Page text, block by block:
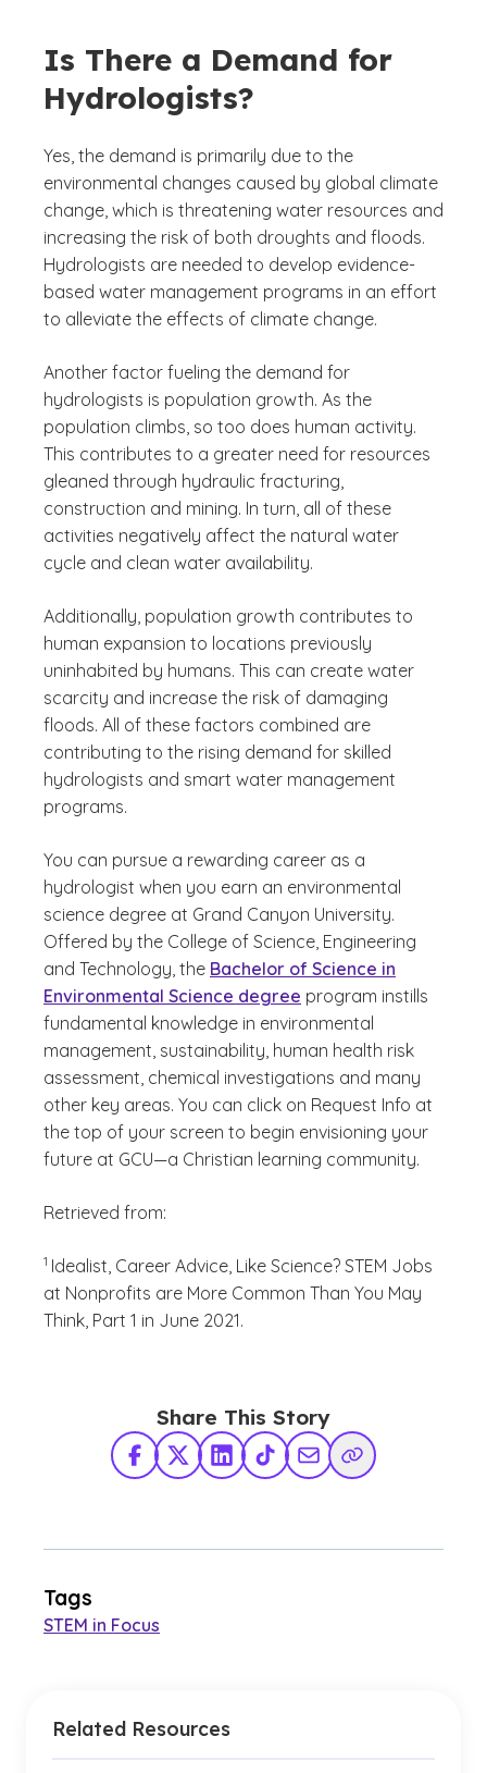
Is There a Demand for
Hydrologists?
Yes, the demand is primarily due to the
environmental changes caused by global climate
change, which is threatening water resources and
increasing the risk of both droughts and floods.
Hydrologists are needed to develop evidence-
based water management programs in an effort
to alleviate the effects of climate change.
Another factor fueling the demand for
hydrologists is population growth. As the
population climbs, so too does human activity.
This contributes to a greater need for resources
gleaned through hydraulic fracturing,
construction and mining. In turn, all of these
activities negatively affect the natural water
cycle and clean water availability.
Additionally, population growth contributes to
human expansion to locations previously
uninhabited by humans. This can create water
scarcity and increase the risk of damaging
floods. All of these factors combined are
contributing to the rising demand for skilled
hydrologists and smart water management
programs.
You can pursue a rewarding career as a
hydrologist when you earn an environmental
science degree at Grand Canyon University.
Offered by the College of Science, Engineering
and Technology, the Bachelor of Science in
Environmental Science degree program instills
fundamental knowledge in environmental
management, sustainability, human health risk
assessment, chemical investigations and many
other key areas. You can click on Request Info at
the top of your screen to begin envisioning your
future at GCU—a Christian learning community.
Retrieved from:
1 Idealist, Career Advice, Like Science? STEM Jobs
at Nonprofits are More Common Than You May
Think, Part 1 in June 2021.
Share This Story
Facebook
X TwitterLinkedInTikTokShare via Email
Copy Link
Tags
STEM in Focus
Related Resources